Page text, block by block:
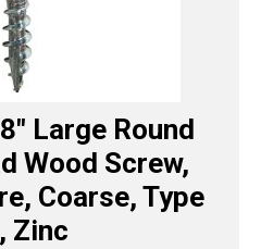
Large Round
Wood Screw,
Coarse, Type
Zinc